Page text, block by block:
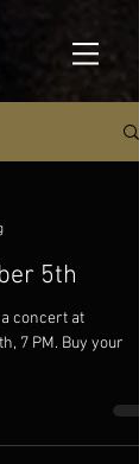
5th
concert at
7 PM. Buy your
tullberg